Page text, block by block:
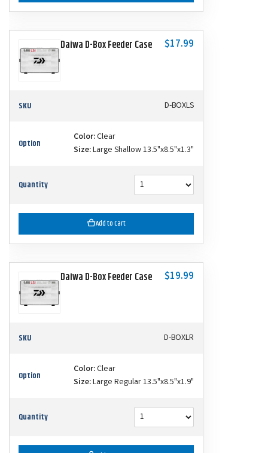
Daiwa D-Box Feeder Case $17.99
SKU D-BOXLS
Option Color:Clear
Size:Large Shallow 13.5"x8.5"x1.3"
Quantity
Add to Cart
Daiwa D-Box Feeder Case $19.99
SKU D-BOXLR
Option Color:Clear
Size:Large Regular 13.5"x8.5"x1.9"
Quantity